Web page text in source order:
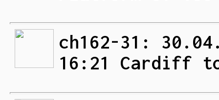
ch162-31:
16:21 Cardiff